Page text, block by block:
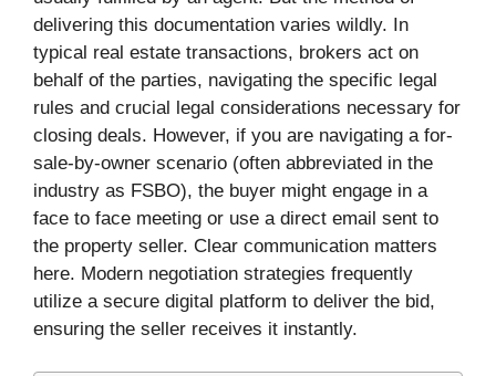
delivering this documentation varies wildly. In
typical real estate transactions, brokers act on
behalf of the parties, navigating the specific legal
rules and crucial legal considerations necessary for
closing deals. However, if you are navigating a for-
sale-by-owner scenario (often abbreviated in the
industry as FSBO), the buyer might engage in a
face to face meeting or use a direct email sent to
the property seller. Clear communication matters
here. Modern negotiation strategies frequently
utilize a secure digital platform to deliver the bid,
ensuring the seller receives it instantly.